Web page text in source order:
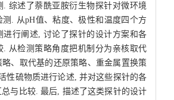
. 综述了萘酰亚胺衍生物探针对微环境
. 从pH值、粘度、极性和温度四个方
进行阐述, 讨论了探针的设计方案和各
. 从检测策略角度把机制分为亲核取代
、取代基的还原策略、重金属置换策
性硫物质进行论述, 并对这些探针的各
与比较. 最后, 描述了这类探针的设计